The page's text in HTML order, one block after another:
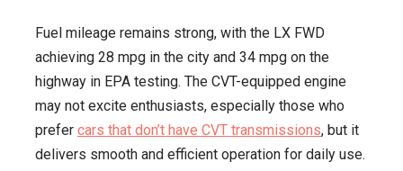
Fuel mileage remains strong, with the LX FWD
achieving 28 mpg in the city and 34 mpg on the
highway in EPA testing. The CVT-equipped engine
may not excite enthusiasts, especially those who
prefer cars that don’t have CVT transmissions, but it
delivers smooth and efficient operation for daily use.